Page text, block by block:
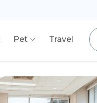
Pet Travel